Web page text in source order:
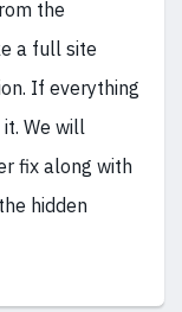
the
a full site
If everything
We will
fix along with
hidden